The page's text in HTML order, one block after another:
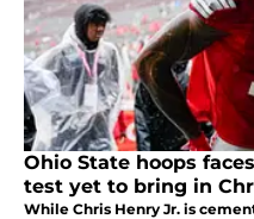
Ohio State hoops
test yet to bring in
While Chris Henry Jr. is